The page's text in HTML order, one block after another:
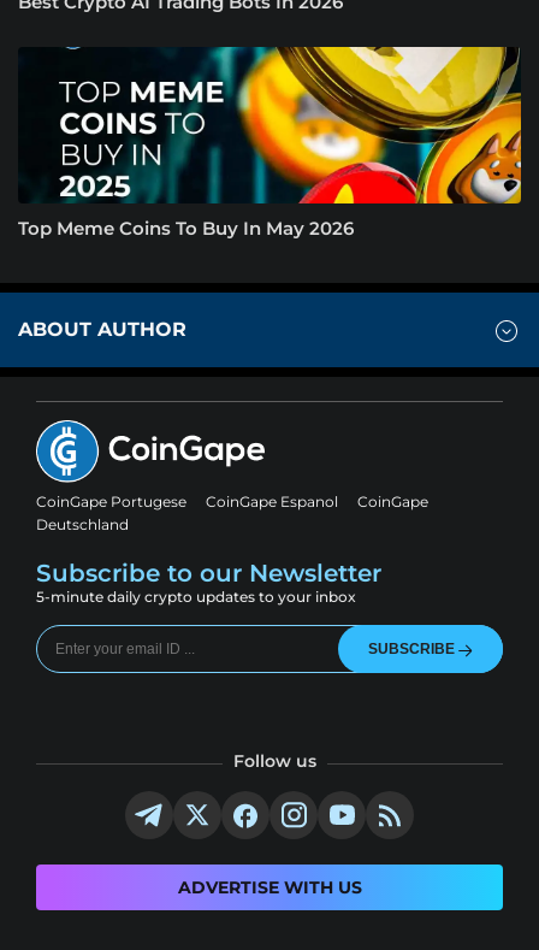
Top Meme Coins To Buy In May 2026
ABOUT AUTHOR
CoinGape Portugese CoinGape Espanol
CoinGape
Deutschland
Subscribe to our Newsletter
5-minute daily crypto updates to your inbox
SUBSCRIBE
Follow us
ADVERTISE WITH US